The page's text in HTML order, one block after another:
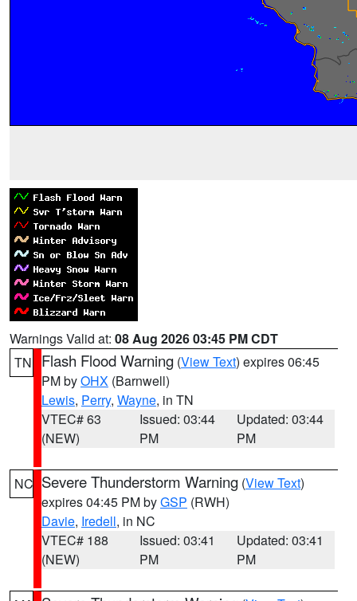
Warnings Valid at: 08 Aug 2026 03:45 PM CDT
TN
Flash Flood Warning (View Text) expires 06:45
PM byOHX (Barnwell)
Lewis, Perry, Wayne, in TN
VTEC# 63
(NEW)
Issued: 03:44
PM
Updated: 03:44
PM
NC Severe Thunderstorm Warning (View Text)
expires 04:45 PM byGSP (RWH)
Davie, Iredell, in NC
VTEC# 188
(NEW)
Issued: 03:41
PM
Updated: 03:41
PM